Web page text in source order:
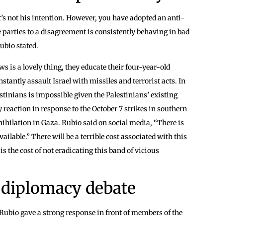
not his intention. However, you have adopted an anti-
parties to a disagreement is consistently behaving in bad
stated.
is a lovely thing, they educate their four-year-old
assault Israel with missiles and terrorist acts. In
is impossible given the Palestinians’ existing
in response to the October 7 strikes in southern
in Gaza. Rubio said on social media, “There is
There will be a terrible cost associated with this
the cost of not eradicating this band of vicious
debate
gave a strong response in front of members of the